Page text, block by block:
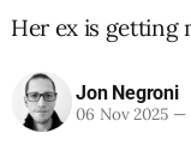
Her ex is getting
Jon Negroni
06 Nov 2025 —